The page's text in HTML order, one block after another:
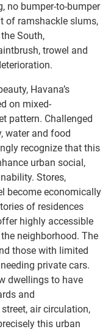
no bumper-to-bumper
of ramshackle slums,
South,
trowel and
Havana’s
on mixed-
pattern. Challenged
water and food
recognize that this
urban social,
Stores,
become economically
of residences
highly accessible
neighborhood. The
those with limited
private cars.
dwellings to have
and
air circulation,
this urban